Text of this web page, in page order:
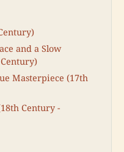
and a Slow
Masterpiece (17th
Century -